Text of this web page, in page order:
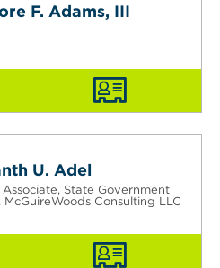
F. Adams, III
U. Adel
Associate, State Government
McGuireWoods Consulting LLC